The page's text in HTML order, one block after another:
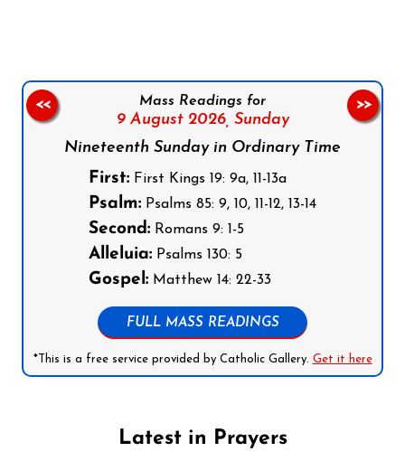
Mass Readings for
9 August 2026, Sunday
Nineteenth Sunday in Ordinary Time
First: First Kings 19: 9a, 11-13a
Psalm: Psalms 85: 9, 10, 11-12, 13-14
Second: Romans 9: 1-5
Alleluia: Psalms 130: 5
Gospel: Matthew 14: 22-33
FULL MASS READINGS
*This is a free service provided by Catholic Gallery. Get it here
<< >>
Latest in Prayers